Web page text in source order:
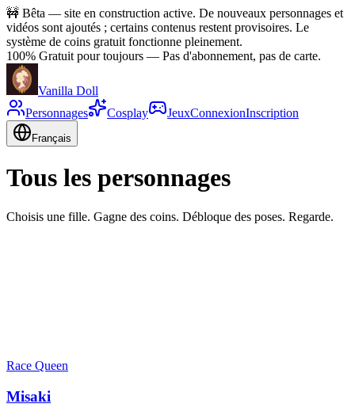
🚧 Bêta — site en construction active. De nouveaux personnages et
vidéos sont ajoutés ; certains contenus restent provisoires. Le
système de coins gratuit fonctionne pleinement.
100% Gratuit pour toujours — Pas d'abonnement, pas de carte.
Vanilla Doll
Personnages
Cosplay JeuxConnexionInscription
Français
Tous les personnages
Choisis une fille. Gagne des coins. Débloque des poses. Regarde.
Race Queen
Misaki